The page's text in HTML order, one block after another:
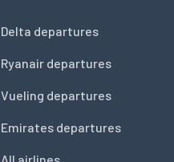
Delta departures
Ryanair departures
Vueling departures
Emirates departures